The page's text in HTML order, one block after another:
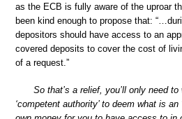
as the ECB is fully aware of the uproar
been kind enough to propose that:
depositors should have access to an
covered deposits to cover the cost of
of a request.”
So that’s a relief, you’ll only need
‘competent authority’ to deem what is an